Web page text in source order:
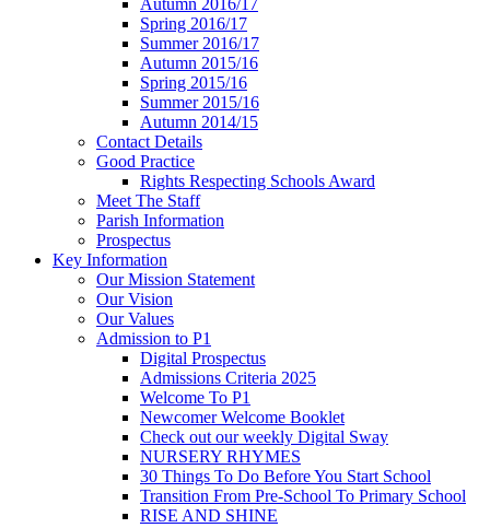
Autumn 2016/17
Spring 2016/17
Summer 2016/17
Autumn 2015/16
Spring 2015/16
Summer 2015/16
Autumn 2014/15
Contact Details
Good Practice
Rights Respecting Schools Award
Meet The Staff
Parish Information
Prospectus
Key Information
Our Mission Statement
Our Vision
Our Values
Admission to P1
Digital Prospectus
Admissions Criteria 2025
Welcome To P1
Newcomer Welcome Booklet
Check out our weekly Digital Sway
NURSERY RHYMES
30 Things To Do Before You Start School
Transition From Pre-School To Primary School
RISE AND SHINE